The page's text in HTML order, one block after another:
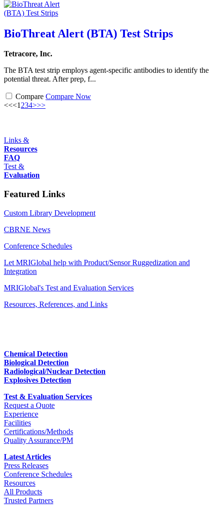
BioThreat Alert (BTA) Test Strips
Tetracore, Inc.
The BTA test strip employs agent-specific antibodies to identify the
potential threat. After prep, f...
Compare Compare Now
<<<1234>>>
Links &
Resources
FAQ
Test &
Evaluation
Featured Links
Custom Library Development
CBRNE News
Conference Schedules
Let MRIGlobal help with Product/Sensor Ruggedization and
Integration
MRIGlobal's Test and Evaluation Services
Resources, References, and Links
Chemical Detection
Biological Detection
Radiological/Nuclear Detection
Explosives Detection
Test & Evaluation Services
Request a Quote
Experience
Facilities
Certifications/Methods
Quality Assurance/PM
Latest Articles
Press Releases
Conference Schedules
Resources
All Products
Trusted Partners